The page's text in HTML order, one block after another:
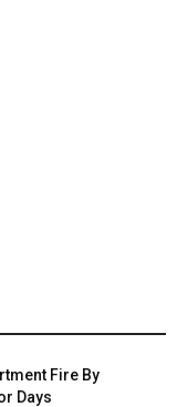
Fire By
Days